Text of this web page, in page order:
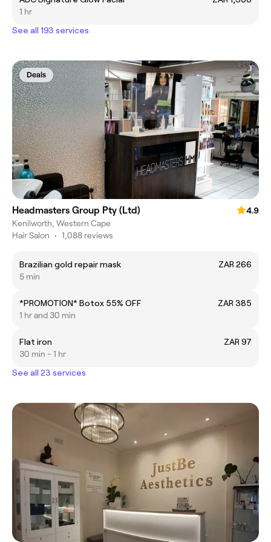
1 hr
See all 193 services
Deals
Headmasters Group Pty (Ltd)
4.9
Kenilworth, Western Cape
Hair Salon • 1,088 reviews
Brazilian gold repair mask
ZAR 266
5 min
*PROMOTION* Botox 55% OFF
ZAR 385
1 hr and 30 min
Flat iron
ZAR 97
30 min - 1 hr
See all 23 services